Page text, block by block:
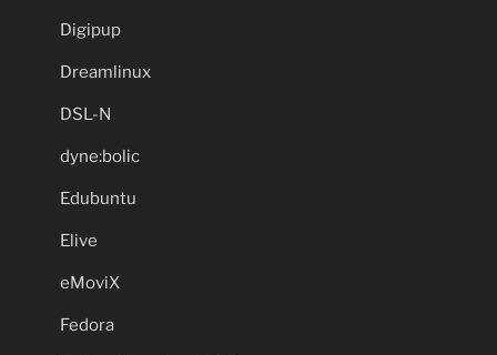
Digipup
Dreamlinux
DSL-N
dyne:bolic
Edubuntu
Elive
eMoviX
Fedora